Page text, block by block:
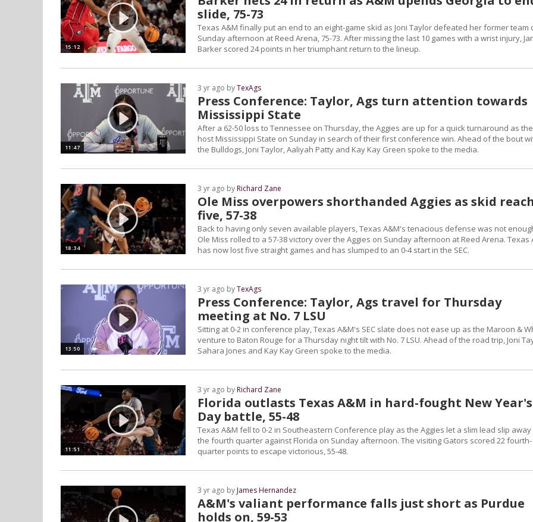
15:12
slide, 75-73
Texas A&M finally put an end to an eight-game skid as Joni Taylor defeated her former team
Sunday afternoon at Reed Arena, 75-73. After missing the last 10 games with a wrist injury,
Barker scored 24 points in her triumphant return to the lineup.
11:47
Press Conference: Taylor, Ags turn attention towards
Mississippi State
3 yr ago byTexAgs
After a 62-50 loss to Tennessee on Thursday, the Aggies are up for a quick turnaround as
host Mississippi State on Sunday in search of their first conference win. Ahead of the bout
the Bulldogs, Joni Taylor, Aaliyah Patty and Kay Kay Green spoke to the media.
18:34
Ole Miss overpowers shorthanded Aggies as skid
five, 57-38
3 yr ago byRichard Zane
Back to having only seven available players, Texas A&M's tenacious defense was not
Ole Miss rolled to a 57-38 victory over the Aggies on Sunday afternoon at Reed Arena. Texas
has now lost five straight games and has slumped to an 0-4 start in the SEC.
13:50
Press Conference: Taylor, Ags travel for Thursday
meeting at No. 7 LSU
3 yr ago byTexAgs
Sitting at 0-2 in conference play, Texas A&M's SEC slate does not ease up as the Maroon &
venture to Baton Rouge for a Thursday night tilt with No. 7 LSU. Ahead of the road trip, Joni
Sahara Jones and Kay Kay Green spoke to the media.
11:51
Florida outlasts Texas A&M in hard-fought New Year's
Day battle, 55-48
3 yr ago byRichard Zane
Texas A&M fell to 0-2 in Southeastern Conference play as the Aggies let a slim lead slip away
the fourth quarter against Florida on Sunday afternoon. The visiting Gators scored 22 fourth-
quarter points to escape victorious, 55-48.
A&M's valiant performance falls just short as Purdue
holds on, 59-53
3 yr ago byJames Hernandez